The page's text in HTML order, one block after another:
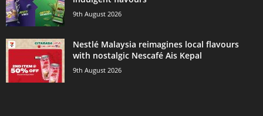
9th August 2026
Nestlé Malaysia reimagines local flavours
with nostalgic Nescafé Ais Kepal
9th August 2026